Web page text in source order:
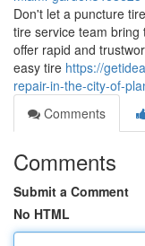
Don't let a puncture
tire service team
offer rapid and
easy tire https://
repair-in-the-city-of-
Comments
Comments
Submit a Comment
No HTML